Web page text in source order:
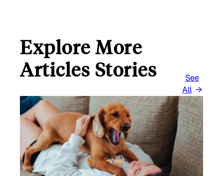
Explore More
Articles Stories
See
All